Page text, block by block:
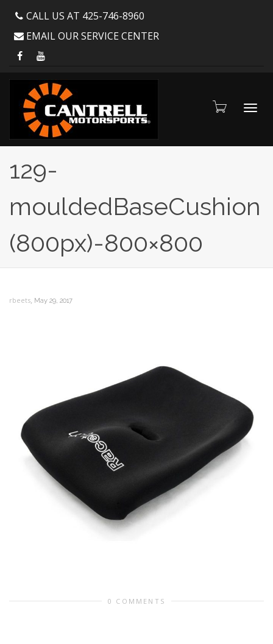
CALL US AT 425-746-8960
EMAIL OUR SERVICE CENTER
129-
mouldedBaseCushion
(800px)-800×800
rbeets, May 29, 2017
0 COMMENTS